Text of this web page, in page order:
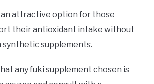
an attractive option for those
their antioxidant intake without
synthetic supplements.
any fuki supplement chosen is